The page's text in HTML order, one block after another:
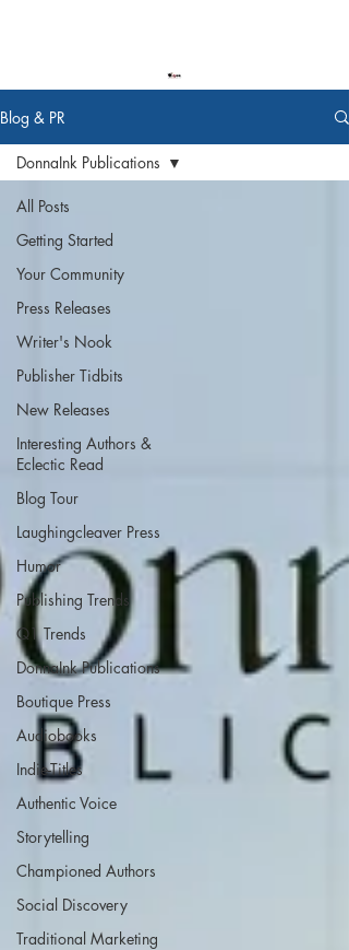
Blog & PR
All Posts
Getting Started
Your Community
Press Releases
Writer's Nook
Publisher Tidbits
New Releases
Interesting Authors &
Eclectic Read
Blog Tour
Laughingcleaver Press
Humor
Publishing Trends
Q1 Trends
DonnaInk Publications
Boutique Press
Audiobooks
Indie-Titles
Authentic Voice
Storytelling
Championed Authors
Social Discovery
Traditional Marketing
DonnaInk Publications